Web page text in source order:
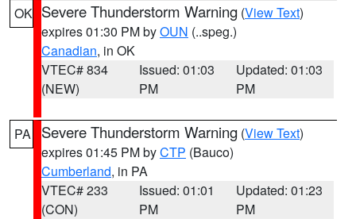
OK Severe Thunderstorm Warning (View Text)
expires 01:30 PM byOUN (..speg.)
Canadian, in OK
VTEC# 834
(NEW)
Issued: 01:03
PM
Updated: 01:03
PM
PA Severe Thunderstorm Warning (View Text)
expires 01:45 PM byCTP (Bauco)
Cumberland, in PA
VTEC# 233
(CON)
Issued: 01:01
PM
Updated: 01:23
PM